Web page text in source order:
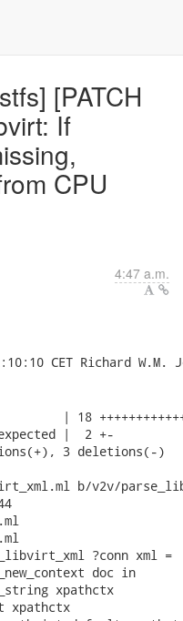
[PATCH
If
CPU
4:47 a.m.
| 18
|  2 +-
3 deletions(-)
b/v2v/
?conn xml =
doc in
xpathctx
xpathctx